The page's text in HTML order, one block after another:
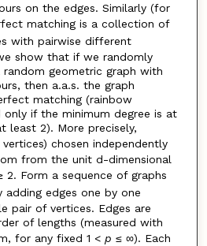
on the edges. Similarly (for
matching is a collection of
with pairwise different
show that if we randomly
geometric graph with
then a.a.s. the graph
matching (rainbow
only if the minimum degree is at
least 2). More precisely,
chosen independently
from the unit d-dimensional
2. Form a sequence of graphs
edges one by one
pair of vertices. Edges are
of lengths (measured with
for any fixed 1 < p ≤ ∞). Each